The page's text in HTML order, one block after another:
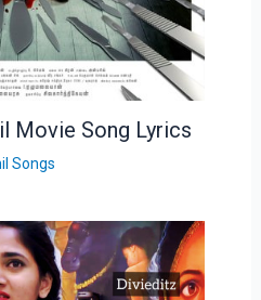
Movie Song Lyrics
Songs